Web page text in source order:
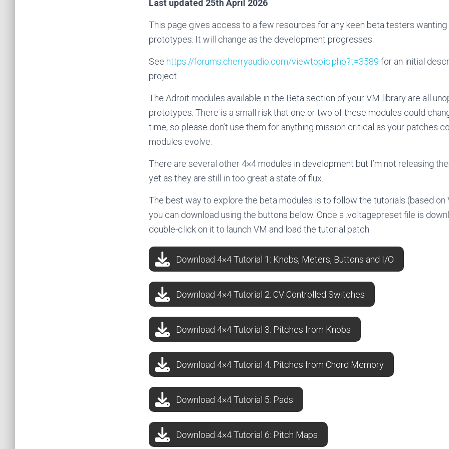
Last updated 25th April 2026
This page gives access to a few resources for any keen beta testers
prototypes. It will change as the development progresses.
See https://forums.cherryaudio.com/viewtopic.php?t=3589 for an initial
project.
The Adroit modules available in the Beta section of your VM library are all
prototypes. There is a small risk that one or two of these modules could
time, so please don’t use them for anything mission critical as your patches
modules evolve.
There are several other 4×4 modules in development but I’m not releasing
yet as they are still in too great a state of flux.
The best way to explore the beta modules is to follow the tutorials (based
you can download using the buttons below. Once a .voltagepreset file is
double-click on it to launch VM and load the tutorial patch.
Download 4×4 Tutorial 1: Knobs, Meters, Buttons and I/O
Download 4×4 Tutorial 2: CV Controlled Switches
Download 4×4 Tutorial 3: Pitches from Knobs
Download 4×4 Tutorial 4: Pitches from Chord Memory
Download 4×4 Tutorial 5: Pads
Download 4×4 Tutorial 6: Pitch Maps